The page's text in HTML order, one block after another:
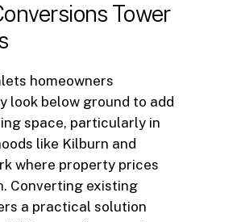
Tower
homeowners
look below ground to add
space, particularly in
like Kilburn and
where property prices
Converting existing
a practical solution